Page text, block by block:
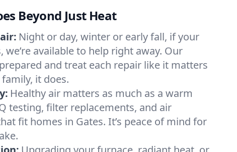
Beyond Just Heat
Night or day, winter or early fall, if your
we’re available to help right away. Our
and treat each repair like it matters
it does.
Healthy air matters as much as a warm
testing, filter replacements, and air
fit homes in Gates. It’s peace of mind for